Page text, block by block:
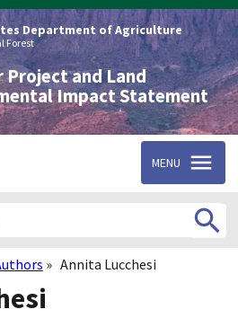
Department of Agriculture
Forest
Project and Land
Impact Statement
MENU
Annita Lucchesi